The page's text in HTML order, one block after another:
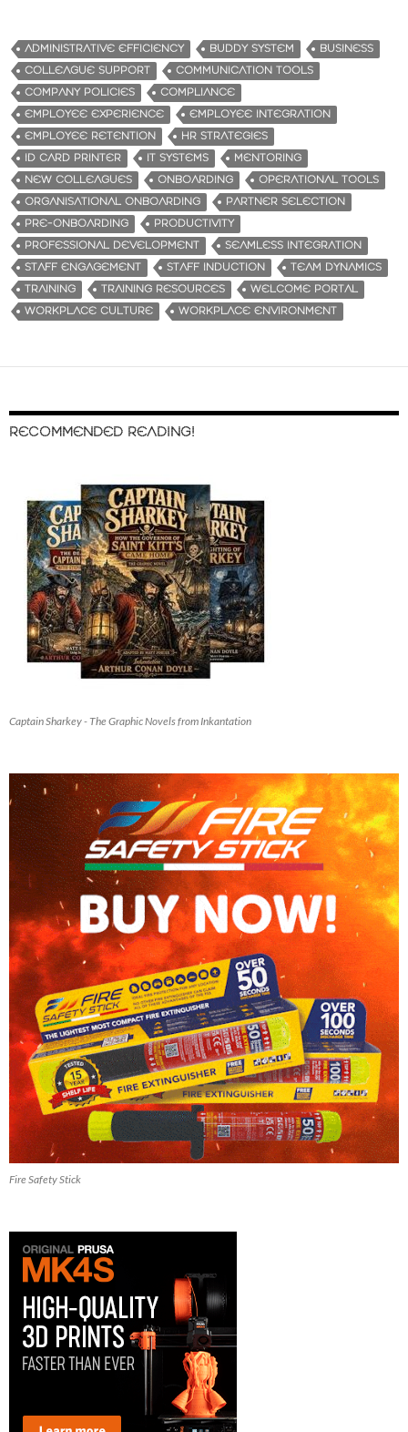
ADMINISTRATIVE EFFICIENCY BUDDY SYSTEM
BUSINESS
COLLEAGUE SUPPORT
COMMUNICATION TOOLS
COMPANY POLICIES
COMPLIANCE
EMPLOYEE EXPERIENCE
EMPLOYEE INTEGRATION
EMPLOYEE RETENTION
HR STRATEGIES
ID CARD PRINTER
IT SYSTEMS
MENTORING
NEW COLLEAGUES
ONBOARDING
OPERATIONAL TOOLS
ORGANISATIONAL ONBOARDING
PARTNER SELECTION
PRE-ONBOARDING
PRODUCTIVITY
PROFESSIONAL DEVELOPMENT
SEAMLESS INTEGRATION
STAFF ENGAGEMENT
STAFF INDUCTION
TEAM DYNAMICS
TRAINING
TRAINING RESOURCES
WELCOME PORTAL
WORKPLACE CULTURE
WORKPLACE ENVIRONMENT
RECOMMENDED READING!
Captain Sharkey - The Graphic Novels from Inkantation
Fire Safety Stick